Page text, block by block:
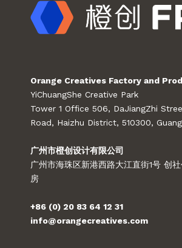
Orange Creatives Factory and
YiChuangShe Creative Park
Tower 1 Office 506, DaJiangZhi
Road, Haizhu District, 510300,
广州市橙创设计有限公司
广州市海珠区新港西路大江直街1号 创
房
+86 (0) 20 83 64 12 31
info@orangecreatives.com